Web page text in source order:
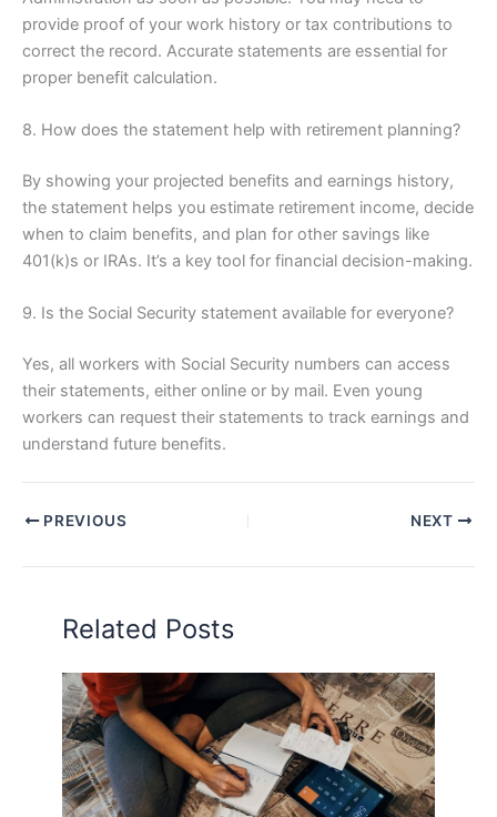
provide proof of your work history or tax contributions to
correct the record. Accurate statements are essential for
proper benefit calculation.
8. How does the statement help with retirement planning?
By showing your projected benefits and earnings history,
the statement helps you estimate retirement income, decide
when to claim benefits, and plan for other savings like
401(k)s or IRAs. It’s a key tool for financial decision-making.
9. Is the Social Security statement available for everyone?
Yes, all workers with Social Security numbers can access
their statements, either online or by mail. Even young
workers can request their statements to track earnings and
understand future benefits.
PREVIOUS NEXT
Related Posts